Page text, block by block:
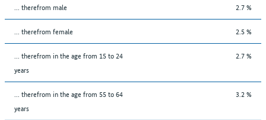
... therefrom male 2.7 %
... therefrom female 2.5 %
... therefrom in the age from 15 to 24
years
2.7 %
... therefrom in the age from 55 to 64
years
3.2 %